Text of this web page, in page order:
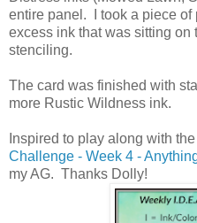
entire panel. I took a piece of
excess ink that was sitting on
stenciling.
The card was finished with
more Rustic Wildness ink.
Inspired to play along with
Challenge - Week 4 -
my AG. Thanks Dolly!